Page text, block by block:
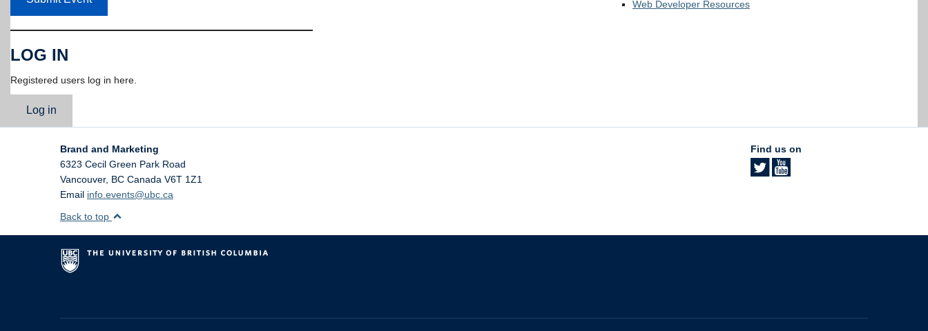
LOG IN
Registered users log in here.
Log in
Web Developer Resources
Brand and Marketing
6323 Cecil Green Park Road
Vancouver, BC Canada V6T 1Z1
Email info.events@ubc.ca
Find us on
Back to top